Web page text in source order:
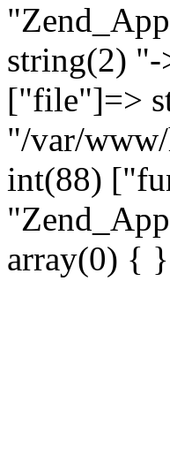
string(2)
["file"]=>
"/var/
int(88)
array(0) {